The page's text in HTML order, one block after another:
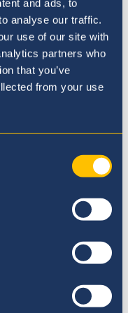
and ads, to
analyse our traffic.
use of our site with
partners who
that you’ve
from your use
Change